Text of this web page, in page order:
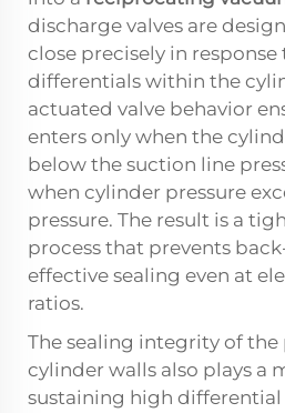
discharge valves are
close precisely in response
differentials within the
actuated valve behavior
enters only when the
below the suction line
when cylinder pressure
pressure. The result is a
process that prevents
effective sealing even at
ratios.
The sealing integrity of the
cylinder walls also plays a
sustaining high differential